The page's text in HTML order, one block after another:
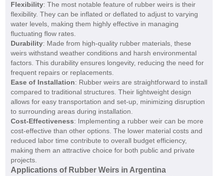
Flexibility: The most notable feature of rubber weirs is their
flexibility. They can be inflated or deflated to adjust to varying
water levels, making them highly effective in managing
fluctuating flow rates.
Durability: Made from high-quality rubber materials, these
weirs withstand weather conditions and harsh environmental
factors. This durability ensures longevity, reducing the need for
frequent repairs or replacements.
Ease of Installation: Rubber weirs are straightforward to install
compared to traditional structures. Their lightweight design
allows for easy transportation and set-up, minimizing disruption
to surrounding areas during installation.
Cost-Effectiveness: Implementing a rubber weir can be more
cost-effective than other options. The lower material costs and
reduced labor time contribute to overall budget efficiency,
making them an attractive choice for both public and private
projects.
Applications of Rubber Weirs in Argentina